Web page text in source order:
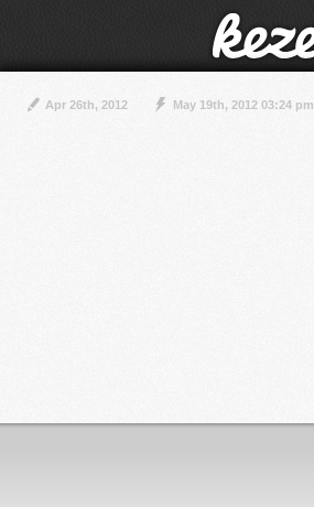
Apr 26th, 2012 May 19th, 2012 03:24 pm